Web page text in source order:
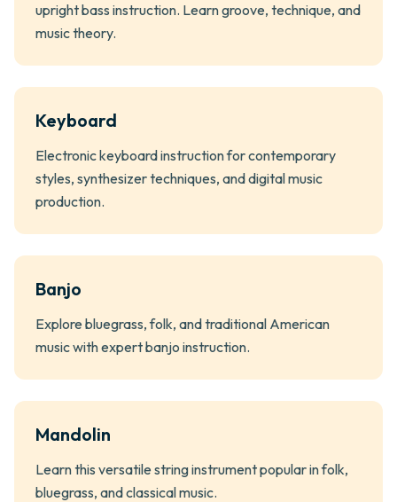
upright bass instruction. Learn groove, technique, and
music theory.
Keyboard
Electronic keyboard instruction for contemporary
styles, synthesizer techniques, and digital music
production.
Banjo
Explore bluegrass, folk, and traditional American
music with expert banjo instruction.
Mandolin
Learn this versatile string instrument popular in folk,
bluegrass, and classical music.